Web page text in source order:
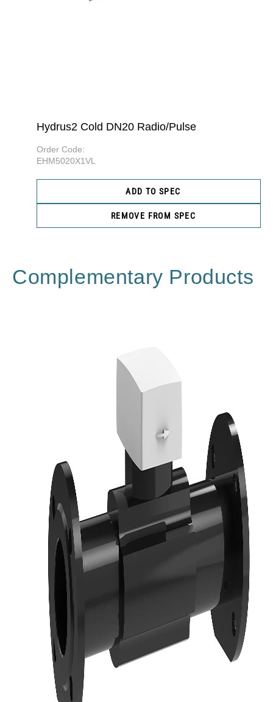
Hydrus2 Cold DN20 Radio/Pulse
Order Code:
EHM5020X1VL
ADD TO SPEC
REMOVE FROM SPEC
Complementary Products